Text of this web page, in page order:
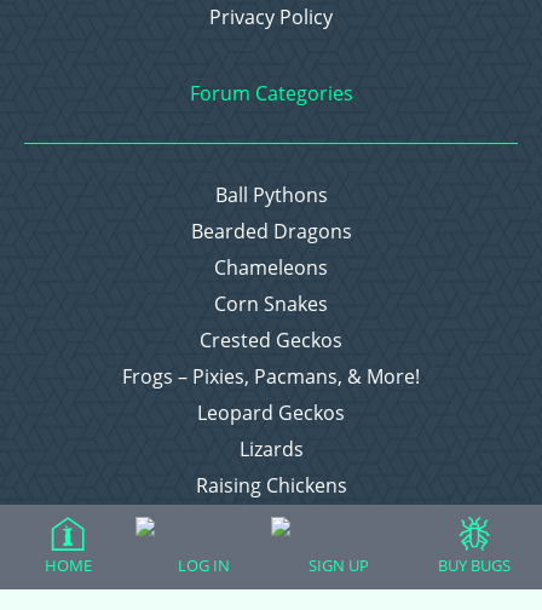
Privacy Policy
Forum Categories
Ball Pythons
Bearded Dragons
Chameleons
Corn Snakes
Crested Geckos
Frogs – Pixies, Pacmans, & More!
Leopard Geckos
Lizards
Raising Chickens
Snakes
Everything Else
HOME LOG IN SIGN UP BUY BUGS